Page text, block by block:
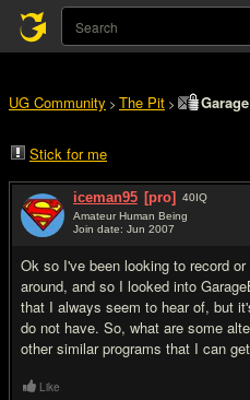
UG Community > The Pit >
Stick for me
iceman95 [pro] 40IQ
Amateur Human Being
Join date: Jun 2007
Ok so I've been looking to record
around, and so I looked into
that I always seem to hear of, but
do not have. So, what are some
other similar programs that I can
Like